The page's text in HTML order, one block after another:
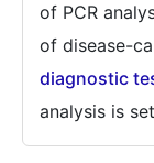
of PCR
of disease-
diagnostic
analysis is